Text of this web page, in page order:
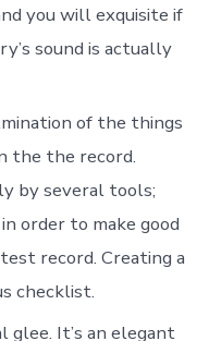
you will exquisite if
sound is actually
of the things
the the record.
by several tools;
order to make good
record. Creating a
checklist.
glee. It’s an elegant